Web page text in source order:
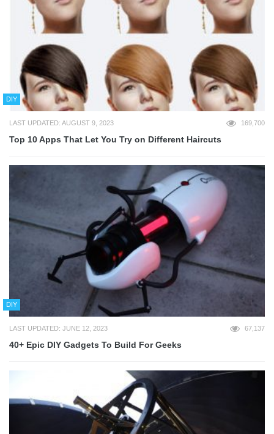
DIY
LAST UPDATED: AUGUST 9, 2023 169,700
Top 10 Apps That Let You Try on Different Haircuts
DIY
LAST UPDATED: JUNE 12, 2023 67,137
40+ Epic DIY Gadgets To Build For Geeks